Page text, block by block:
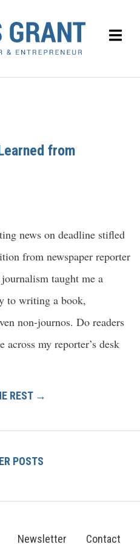
from
news on deadline stifled
from newspaper reporter
taught me a
to writing a book,
non-journos. Do readers
my reporter’s desk
REST →
POSTS
Newsletter Contact